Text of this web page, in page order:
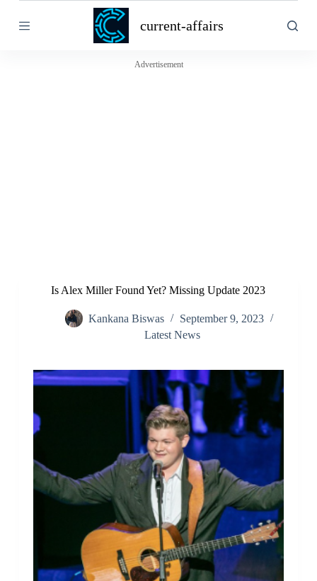
k
current-affairs
Advertisement
Is Alex Miller Found Yet? Missing Update 2023
Kankana Biswas
September 9, 2023
Latest News